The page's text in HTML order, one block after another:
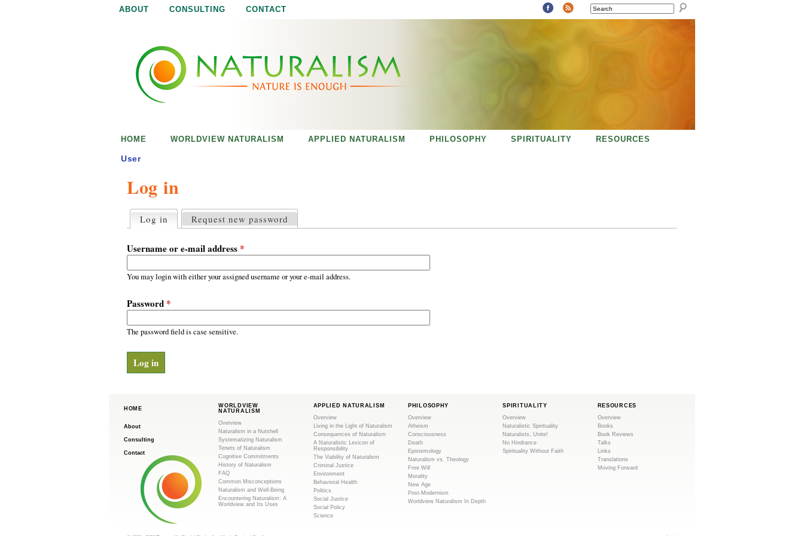
ABOUT CONSULTING CONTACT SEARCH
Log in
r
i
m
r
t
a
s
Log in (active tab)
Request new password
Username or e-mail address *
You may login with either your assigned username or your e-mail address.
Password *
The password field is case sensitive.
HOME WORLDVIEW NATURALISM APPLIED NATURALISM PHILOSOPHY SPIRITUALITY RESOURCES
User
HOME
About
Consulting
Contact
WORLDVIEW
NATURALISM
Overview
Naturalism in a Nutshell
Systematizing Naturalism
Tenets of Naturalism
Cognitive Commitments
History of Naturalism
FAQ
Common Misconceptions
Naturalism and Well-Being
Encountering Naturalism: A
Worldview and Its Uses
APPLIED NATURALISM
Overview
Living in the Light of Naturalism
Consequences of Naturalism
A Naturalistic Lexicon of
Responsibility
The Viability of Naturalism
Criminal Justice
Environment
Behavioral Health
Politics
Social Justice
Social Policy
Science
PHILOSOPHY
Overview
Atheism
Consciousness
Death
Epistemology
Naturalism vs. Theology
Free Will
Morality
New Age
Post-Modernism
Worldview Naturalism In Depth
SPIRITUALITY
Overview
Naturalistic Spirituality
Naturalists, Unite!
No Hindrance
Spirituality Without Faith
RESOURCES
Overview
Books
Book Reviews
Talks
Links
Translations
Moving Forward